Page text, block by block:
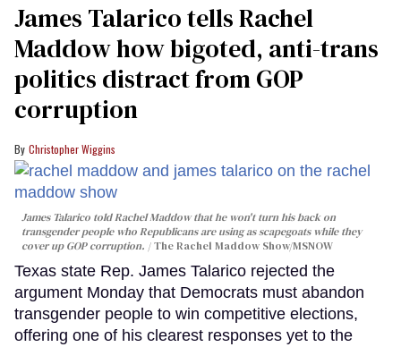
James Talarico tells Rachel
Maddow how bigoted, anti-trans
politics distract from GOP
corruption
Christopher Wiggins
James Talarico told Rachel Maddow that he won't turn his back on
transgender people who Republicans are using as scapegoats while they
cover up GOP corruption.
The Rachel Maddow Show/MSNOW
Texas state Rep. James Talarico rejected the
argument Monday that Democrats must abandon
transgender people to win competitive elections,
offering one of his clearest responses yet to the